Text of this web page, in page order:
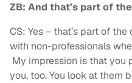
ZB: And that’s part of
CS: Yes – that’s part of
with non-professionals
My impression is that
you, too. You look at them